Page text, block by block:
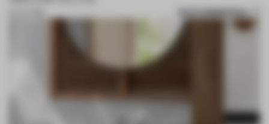
SAVE SUBMISSION
1 / 10